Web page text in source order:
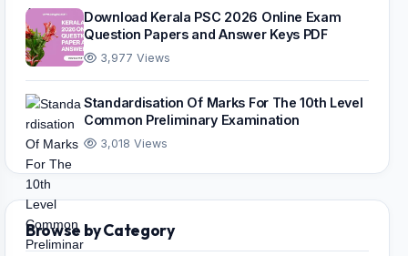
Download Kerala PSC 2026 Online Exam
Question Papers and Answer Keys PDF
3,977 Views
Standardisation Of Marks For The 10th Level
Common Preliminary Examination
3,018 Views
Browse by Category